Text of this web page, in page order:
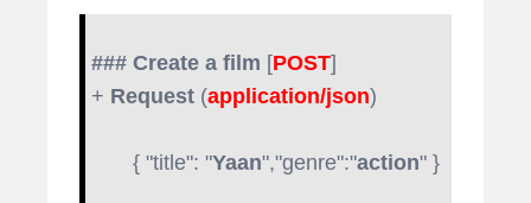
### Create a film [POST]
+ Request (application/json)
{ "title": "Yaan","genre":"action" }